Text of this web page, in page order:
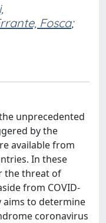
Fosca;
unprecedented
by the
available from
In these
the threat of
from COVID-
aims to determine
coronavirus